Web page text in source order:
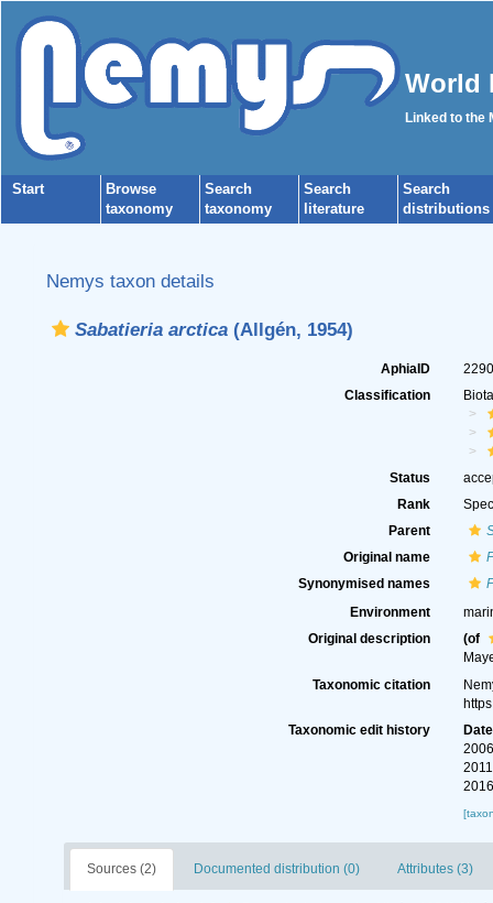
World
Linked to the
Start
Browse
taxonomy
Search
taxonomy
Search
literature
Search
distributions
Nemys taxon details
Sabatieria arctica(Allgén, 1954)
AphiaID
Classification
Status
Rank
Parent
Original name
Synonymised names
Environment
Original description
(of
Taxonomic citation
Taxonomic edit history
Date
Sources (2) Documented distribution (0) Attributes (3)